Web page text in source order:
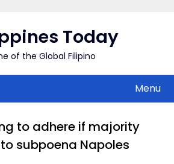
Today
of the Global Filipino
Menu
to adhere if majority
subpoena Napoles